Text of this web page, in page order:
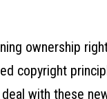
ownership
copyright
with these